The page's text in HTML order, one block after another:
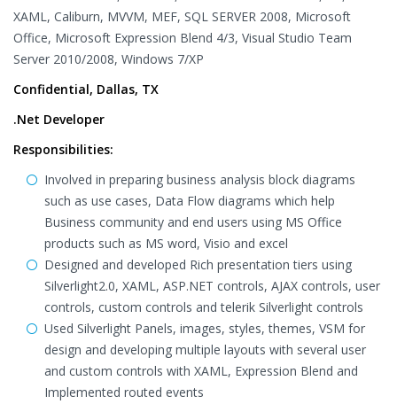
XAML, Caliburn, MVVM, MEF, SQL SERVER 2008, Microsoft
Office, Microsoft Expression Blend 4/3, Visual Studio Team
Server 2010/2008, Windows 7/XP
Confidential, Dallas, TX
.Net Developer
Responsibilities:
Involved in preparing business analysis block diagrams
such as use cases, Data Flow diagrams which help
Business community and end users using MS Office
products such as MS word, Visio and excel
Designed and developed Rich presentation tiers using
Silverlight2.0, XAML, ASP.NET controls, AJAX controls, user
controls, custom controls and telerik Silverlight controls
Used Silverlight Panels, images, styles, themes, VSM for
design and developing multiple layouts with several user
and custom controls with XAML, Expression Blend and
Implemented routed events